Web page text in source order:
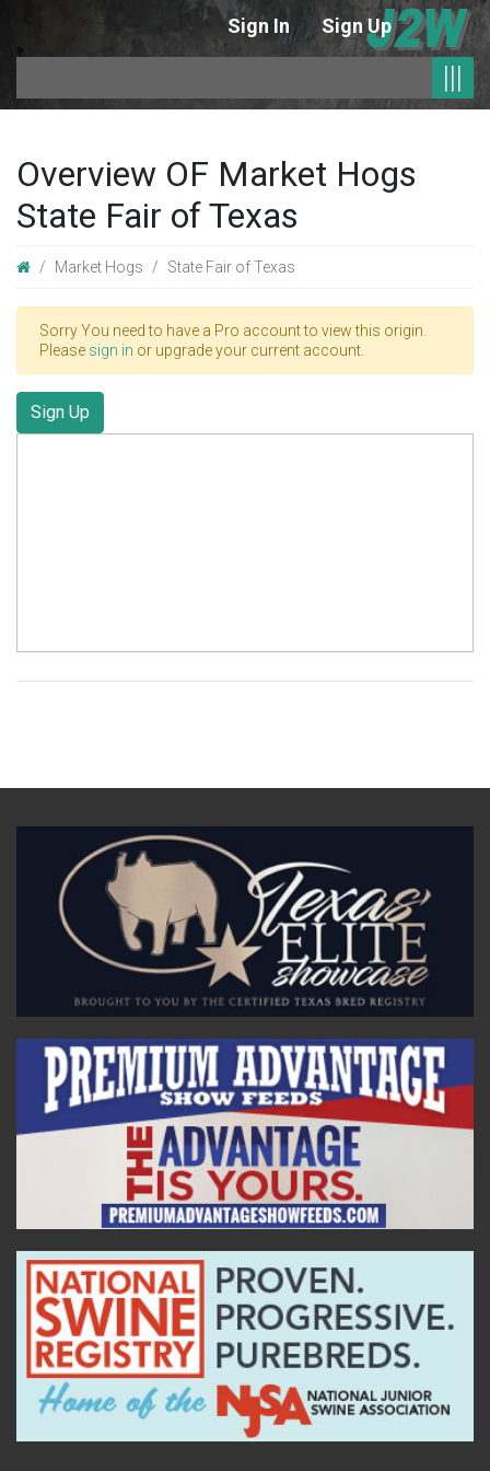
Sign In Sign Up
|||
Overview OF Market Hogs
State Fair of Texas
Market Hogs State Fair of Texas
Sorry You need to have a Pro account to view this origin.
Please sign in or upgrade your current account.
Sign Up